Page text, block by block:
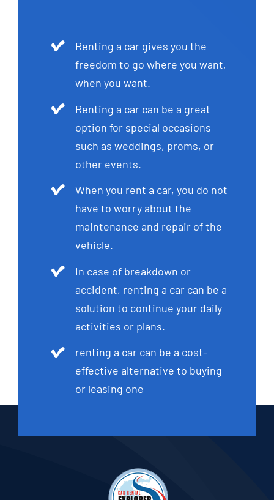
Renting a car gives you the
freedom to go where you want,
when you want.
Renting a car can be a great
option for special occasions
such as weddings, proms, or
other events.
When you rent a car, you do not
have to worry about the
maintenance and repair of the
vehicle.
In case of breakdown or
accident, renting a car can be a
solution to continue your daily
activities or plans.
renting a car can be a cost-
effective alternative to buying
or leasing one